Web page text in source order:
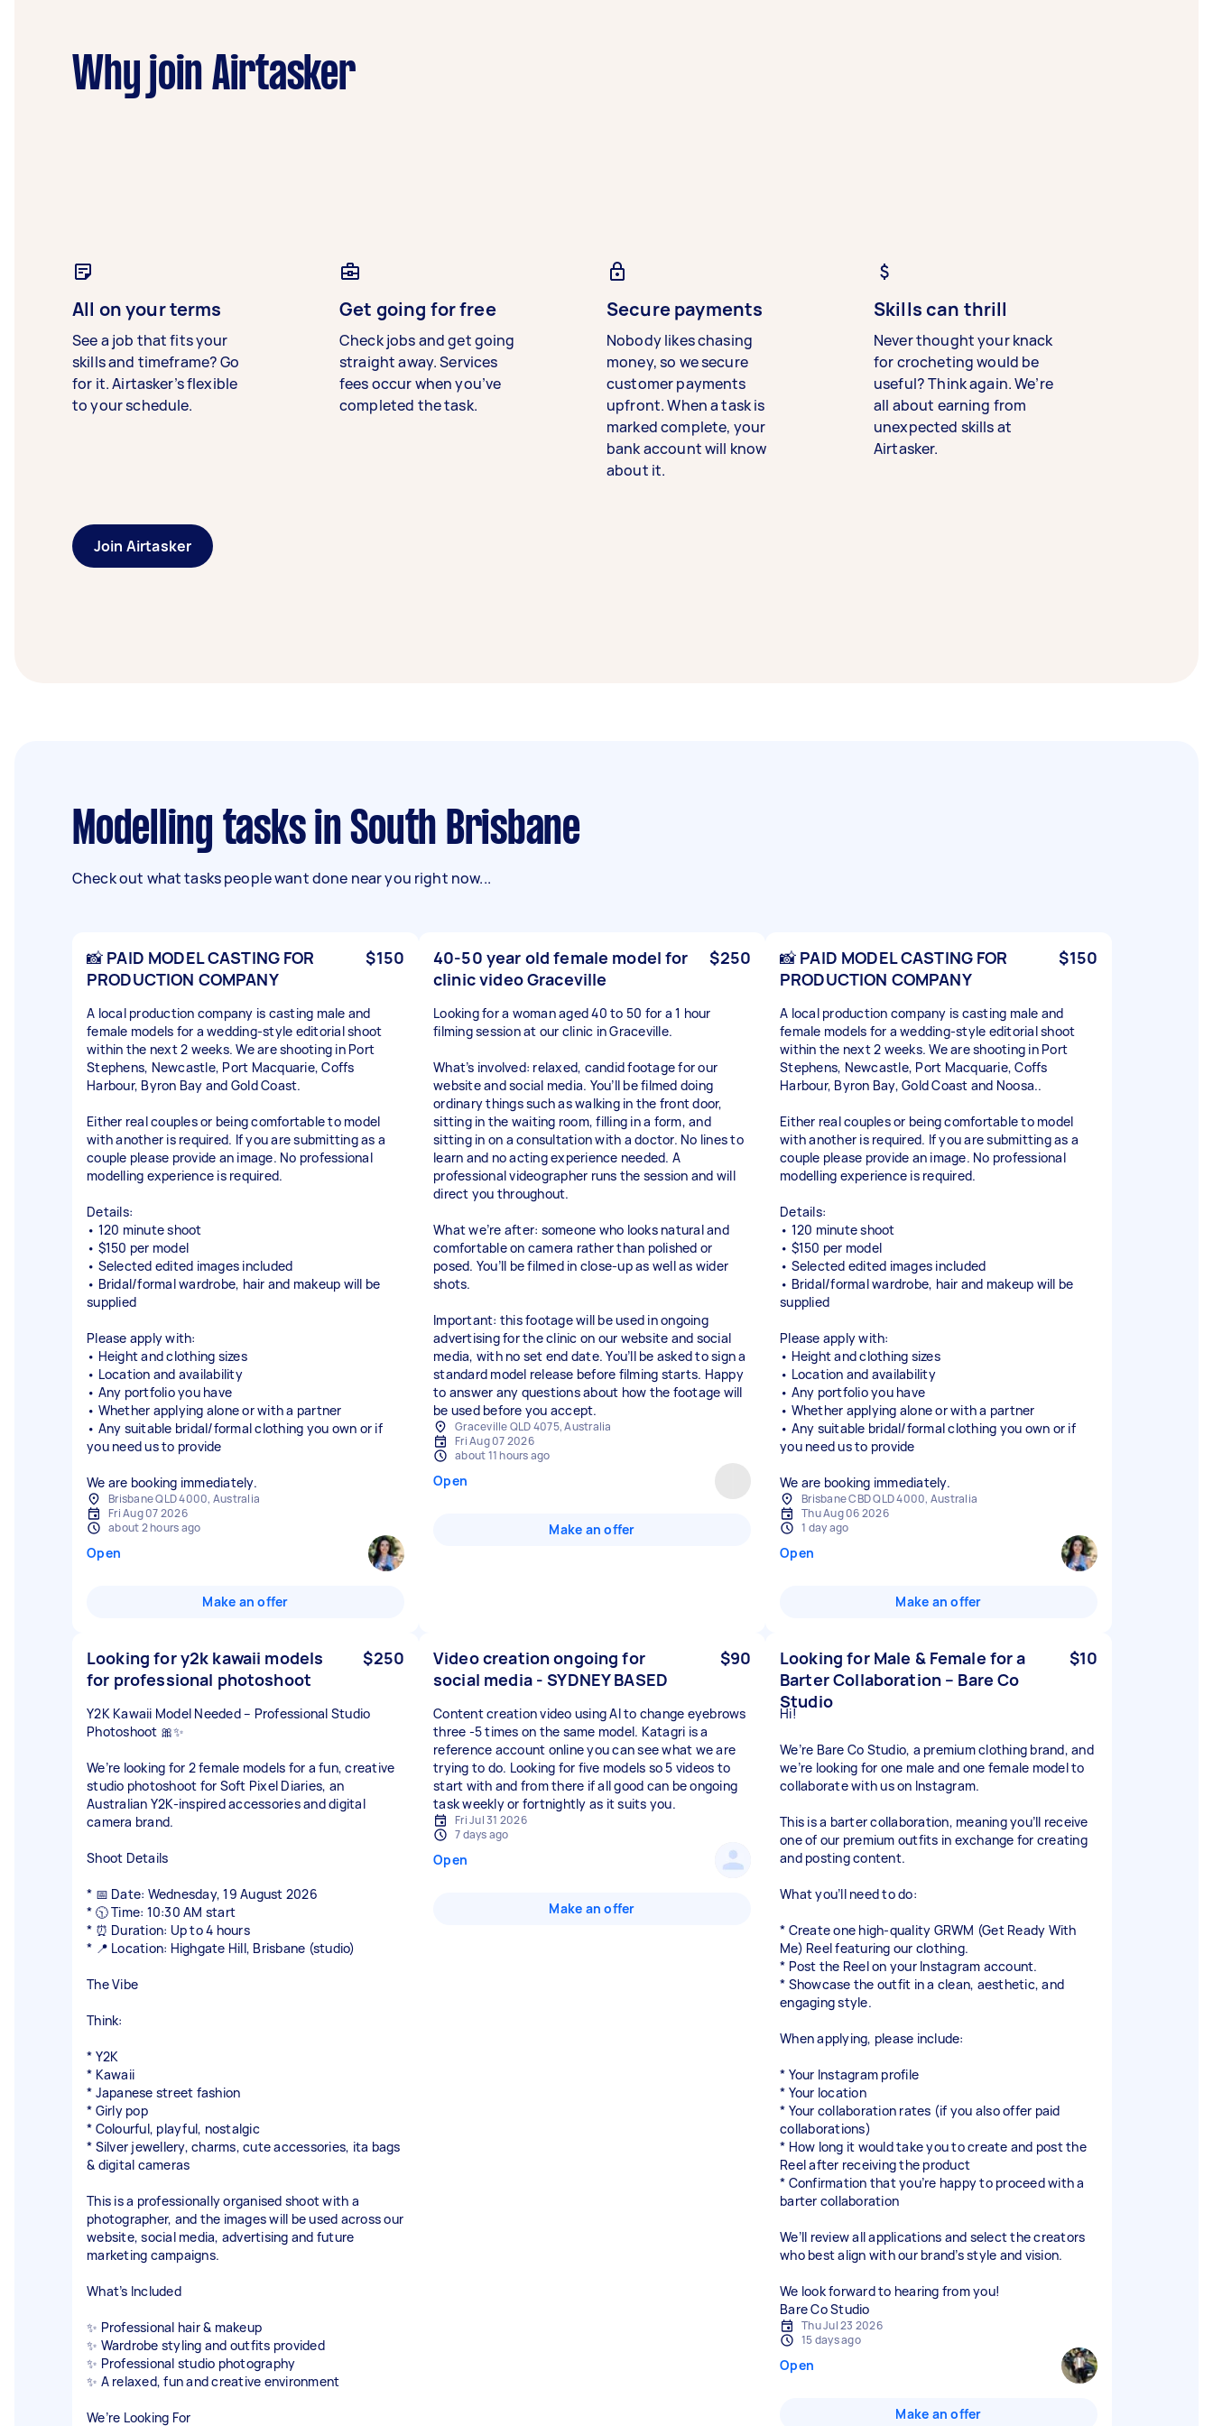
Why join Airtasker
All on your terms
See a job that fits your
skills and timeframe? Go
for it. Airtasker’s flexible
to your schedule.
Get going for free
Check jobs and get going
straight away. Services
fees occur when you’ve
completed the task.
Secure payments
Nobody likes chasing
money, so we secure
customer payments
upfront. When a task is
marked complete, your
bank account will know
about it.
Skills can thrill
Never thought your knack
for crocheting would be
useful? Think again. We’re
all about earning from
unexpected skills at
Airtasker.
Join Airtasker
Modelling tasks in South Brisbane
Check out what tasks people want done near you right now...
📸 PAID MODEL CASTING FOR
PRODUCTION COMPANY
$150
A local production company is casting male and
female models for a wedding-style editorial shoot
within the next 2 weeks. We are shooting in Port
Stephens, Newcastle, Port Macquarie, Coffs
Harbour, Byron Bay and Gold Coast.
Either real couples or being comfortable to model
with another is required. If you are submitting as a
couple please provide an image. No professional
modelling experience is required.
Details:
• 120 minute shoot
• $150 per model
• Selected edited images included
• Bridal/formal wardrobe, hair and makeup will be
supplied
Please apply with:
• Height and clothing sizes
• Location and availability
• Any portfolio you have
• Whether applying alone or with a partner
• Any suitable bridal/formal clothing you own or if
you need us to provide
We are booking immediately.
Brisbane QLD 4000, Australia
Fri Aug 07 2026
about 2 hours ago
Open
Make an offer
40-50 year old female model for
clinic video Graceville
$250
Looking for a woman aged 40 to 50 for a 1 hour
filming session at our clinic in Graceville.
What’s involved: relaxed, candid footage for our
website and social media. You’ll be filmed doing
ordinary things such as walking in the front door,
sitting in the waiting room, filling in a form, and
sitting in on a consultation with a doctor. No lines to
learn and no acting experience needed. A
professional videographer runs the session and will
direct you throughout.
What we’re after: someone who looks natural and
comfortable on camera rather than polished or
posed. You’ll be filmed in close-up as well as wider
shots.
Important: this footage will be used in ongoing
advertising for the clinic on our website and social
media, with no set end date. You’ll be asked to sign a
standard model release before filming starts. Happy
to answer any questions about how the footage will
be used before you accept.
Graceville QLD 4075, Australia
Fri Aug 07 2026
about 11 hours ago
Open
Make an offer
📸 PAID MODEL CASTING FOR
PRODUCTION COMPANY
$150
A local production company is casting male and
female models for a wedding-style editorial shoot
within the next 2 weeks. We are shooting in Port
Stephens, Newcastle, Port Macquarie, Coffs
Harbour, Byron Bay, Gold Coast and Noosa..
Either real couples or being comfortable to model
with another is required. If you are submitting as a
couple please provide an image. No professional
modelling experience is required.
Details:
• 120 minute shoot
• $150 per model
• Selected edited images included
• Bridal/formal wardrobe, hair and makeup will be
supplied
Please apply with:
• Height and clothing sizes
• Location and availability
• Any portfolio you have
• Whether applying alone or with a partner
• Any suitable bridal/formal clothing you own or if
you need us to provide
We are booking immediately.
Brisbane CBD QLD 4000, Australia
Thu Aug 06 2026
1 day ago
Open
Make an offer
Looking for y2k kawaii models
for professional photoshoot
$250
Y2K Kawaii Model Needed – Professional Studio
Photoshoot 🎀✨
We’re looking for 2 female models for a fun, creative
studio photoshoot for Soft Pixel Diaries, an
Australian Y2K-inspired accessories and digital
camera brand.
Shoot Details
* 📅 Date: Wednesday, 19 August 2026
* 🕥 Time: 10:30 AM start
* ⏰ Duration: Up to 4 hours
* 📍 Location: Highgate Hill, Brisbane (studio)
The Vibe
Think:
* Y2K
* Kawaii
* Japanese street fashion
* Girly pop
* Colourful, playful, nostalgic
* Silver jewellery, charms, cute accessories, ita bags
& digital cameras
This is a professionally organised shoot with a
photographer, and the images will be used across our
website, social media, advertising and future
marketing campaigns.
What’s Included
✨ Professional hair & makeup
✨ Wardrobe styling and outfits provided
✨ Professional studio photography
✨ A relaxed, fun and creative environment
We’re Looking For
Video creation ongoing for
social media - SYDNEY BASED
$90
Content creation video using AI to change eyebrows
three -5 times on the same model. Katagri is a
reference account online you can see what we are
trying to do. Looking for five models so 5 videos to
start with and from there if all good can be ongoing
task weekly or fortnightly as it suits you.
Fri Jul 31 2026
7 days ago
Open
Make an offer
Looking for Male & Female for a
Barter Collaboration – Bare Co
Studio
$10
Hi!
We’re Bare Co Studio, a premium clothing brand, and
we’re looking for one male and one female model to
collaborate with us on Instagram.
This is a barter collaboration, meaning you’ll receive
one of our premium outfits in exchange for creating
and posting content.
What you’ll need to do:
* Create one high-quality GRWM (Get Ready With
Me) Reel featuring our clothing.
* Post the Reel on your Instagram account.
* Showcase the outfit in a clean, aesthetic, and
engaging style.
When applying, please include:
* Your Instagram profile
* Your location
* Your collaboration rates (if you also offer paid
collaborations)
* How long it would take you to create and post the
Reel after receiving the product
* Confirmation that you’re happy to proceed with a
barter collaboration
We’ll review all applications and select the creators
who best align with our brand’s style and vision.
We look forward to hearing from you!
Bare Co Studio
Thu Jul 23 2026
15 days ago
Open
Make an offer